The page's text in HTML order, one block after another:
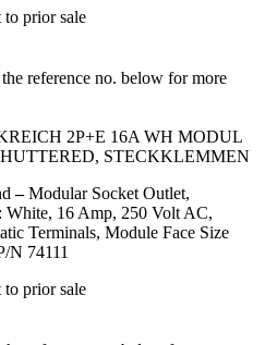
to prior sale
reference no. below for more
2P+E 16A WH MODUL
STECKKLEMMEN
–Modular Socket Outlet,
White, 16 Amp, 250 Volt AC,
Terminals, Module Face Size
N 74111
to prior sale